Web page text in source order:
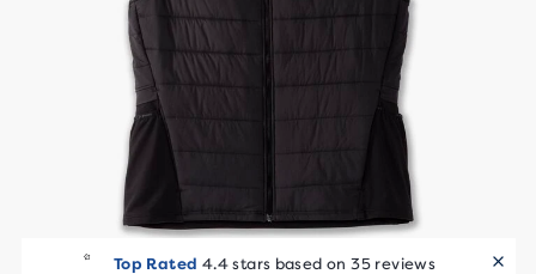
Top Rated 4.4 stars based on 35 reviews